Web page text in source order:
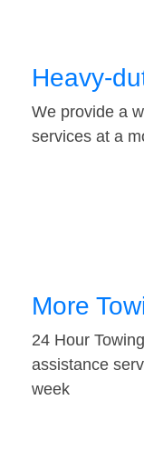
Heavy-
We provide a
services at a
More
24 Hour
assistance
week